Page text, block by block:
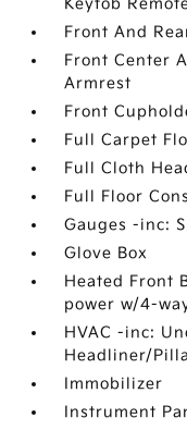
Keyfob
Front And
Front Center
Armrest
Front
Full Carpet
Full Cloth
Full Floor
Gauges -inc:
Glove Box
Heated Front
power w/4-
HVAC -inc:
Headliner/
Immobilizer
Instrument